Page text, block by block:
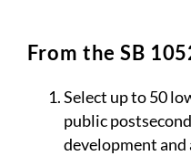
From the SB
Select up to 50
public
development